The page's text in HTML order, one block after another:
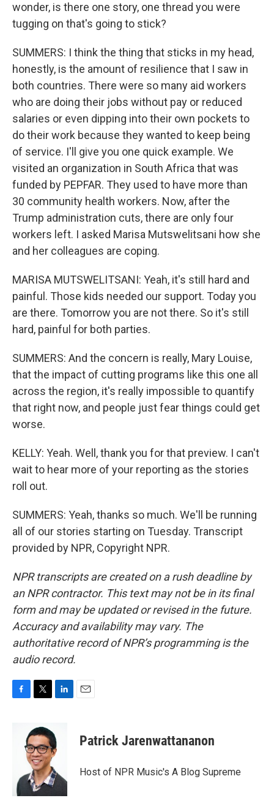
wonder, is there one story, one thread you were
tugging on that's going to stick?
SUMMERS: I think the thing that sticks in my head,
honestly, is the amount of resilience that I saw in
both countries. There were so many aid workers
who are doing their jobs without pay or reduced
salaries or even dipping into their own pockets to
do their work because they wanted to keep being
of service. I'll give you one quick example. We
visited an organization in South Africa that was
funded by PEPFAR. They used to have more than
30 community health workers. Now, after the
Trump administration cuts, there are only four
workers left. I asked Marisa Mutswelitsani how she
and her colleagues are coping.
MARISA MUTSWELITSANI: Yeah, it's still hard and
painful. Those kids needed our support. Today you
are there. Tomorrow you are not there. So it's still
hard, painful for both parties.
SUMMERS: And the concern is really, Mary Louise,
that the impact of cutting programs like this one all
across the region, it's really impossible to quantify
that right now, and people just fear things could get
worse.
KELLY: Yeah. Well, thank you for that preview. I can't
wait to hear more of your reporting as the stories
roll out.
SUMMERS: Yeah, thanks so much. We'll be running
all of our stories starting on Tuesday. Transcript
provided by NPR, Copyright NPR.
NPR transcripts are created on a rush deadline by
an NPR contractor. This text may not be in its final
form and may be updated or revised in the future.
Accuracy and availability may vary. The
authoritative record of NPR’s programming is the
audio record.
i
t
t
e
r
k
e
d
I
n
Patrick Jarenwattananon
Host of NPR Music's A Blog Supreme